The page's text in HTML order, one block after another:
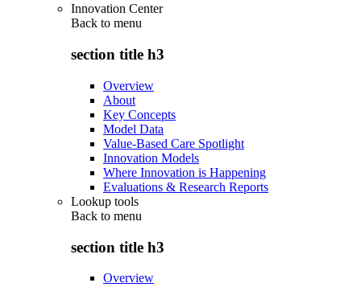
Innovation Center
Back to menu
section title h3
Overview
About
Key Concepts
Model Data
Value-Based Care Spotlight
Innovation Models
Where Innovation is Happening
Evaluations & Research Reports
Lookup tools
Back to menu
section title h3
Overview